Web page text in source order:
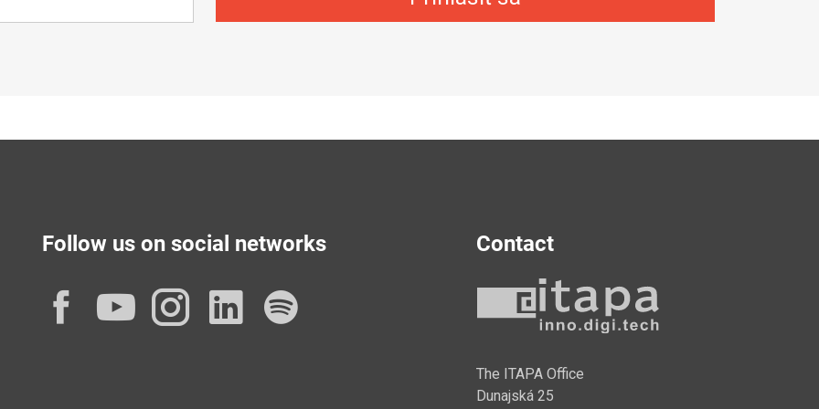
Follow us on social networks
Facebook
YouTube
Instagram
LinkedIn
Contact
The ITAPA Office
Dunajská 25